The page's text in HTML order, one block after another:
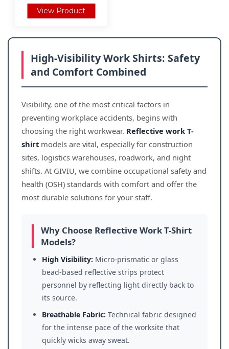
View Product
High-Visibility Work Shirts: Safety
and Comfort Combined
Visibility, one of the most critical factors in
preventing workplace accidents, begins with
choosing the right workwear. Reflective work T-
shirt models are vital, especially for construction
sites, logistics warehouses, roadwork, and night
shifts. At GIVIU, we combine occupational safety and
health (OSH) standards with comfort and offer the
most durable solutions for your staff.
Why Choose Reflective Work T-Shirt
Models?
High Visibility: Micro-prismatic or glass
bead-based reflective strips protect
personnel by reflecting light directly back to
its source.
Breathable Fabric: Technical fabric designed
for the intense pace of the worksite that
quickly wicks away sweat.